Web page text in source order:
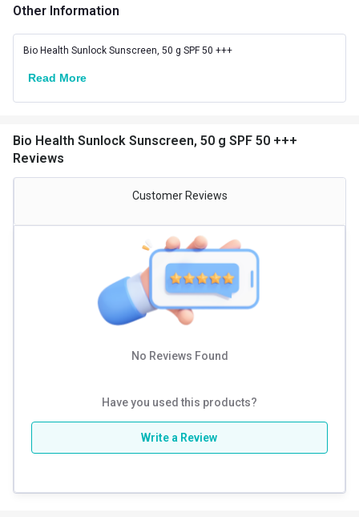
Suitable for
Other Information
Bio Health Sunlock Sunscreen, 50 g SPF 50 +++
Read More
Bio Health Sunlock Sunscreen, 50 g SPF 50 +++
Reviews
Customer Reviews
No Reviews Found
Have you used this products?
Write a Review